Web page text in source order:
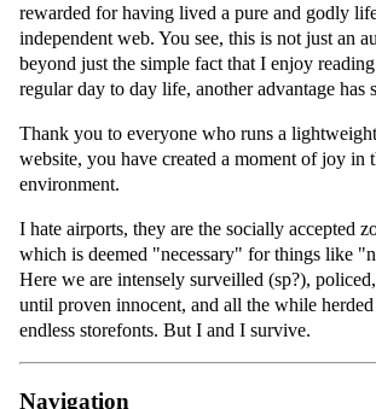
rewarded for having lived a pure and godly
independent web. You see, this is not just an
beyond just the simple fact that I enjoy
regular day to day life, another advantage has
Thank you to everyone who runs a
website, you have created a moment of joy in
environment.
I hate airports, they are the socially accepted
which is deemed "necessary" for things like
Here we are intensely surveilled (sp?),
until proven innocent, and all the while
endless storefonts. But I and I survive.
Navigation